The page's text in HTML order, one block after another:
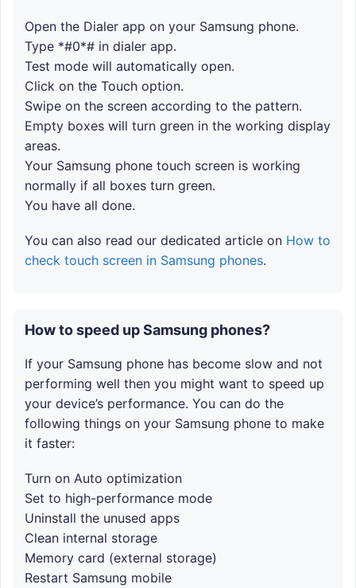
Open the Dialer app on your Samsung phone.
Type *#0*# in dialer app.
Test mode will automatically open.
Click on the Touch option.
Swipe on the screen according to the pattern.
Empty boxes will turn green in the working display
areas.
Your Samsung phone touch screen is working
normally if all boxes turn green.
You have all done.
You can also read our dedicated article on How to
check touch screen in Samsung phones.
How to speed up Samsung phones?
If your Samsung phone has become slow and not
performing well then you might want to speed up
your device’s performance. You can do the
following things on your Samsung phone to make
it faster:
Turn on Auto optimization
Set to high-performance mode
Uninstall the unused apps
Clean internal storage
Memory card (external storage)
Restart Samsung mobile